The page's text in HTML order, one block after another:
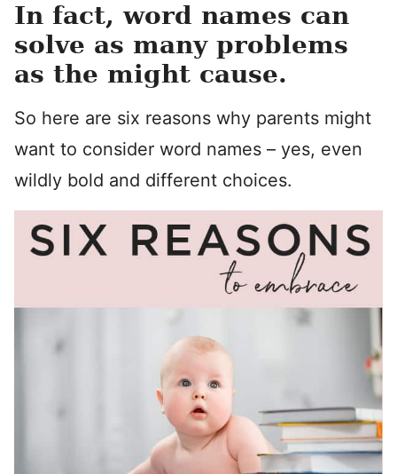
In fact, word names can
solve as many problems
as the might cause.
So here are six reasons why parents might
want to consider word names – yes, even
wildly bold and different choices.